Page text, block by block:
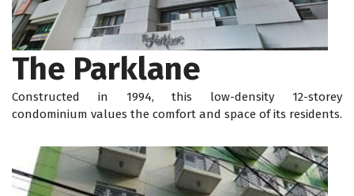
The Parklane
Constructed in 1994, this low-density 12-storey
condominium values the comfort and space of its residents.